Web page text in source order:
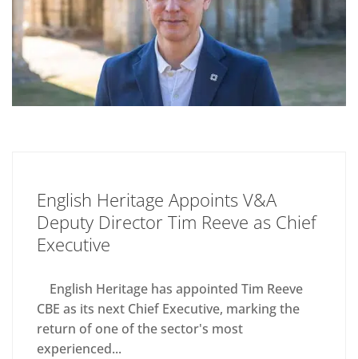
English Heritage Appoints V&A
Deputy Director Tim Reeve as Chief
Executive
English Heritage has appointed Tim Reeve
CBE as its next Chief Executive, marking the
return of one of the sector's most
experienced...